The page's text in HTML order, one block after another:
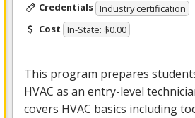
Credentials Industry certification
Cost In-State: $0.00
This program prepares
HVAC as an entry-level
covers HVAC basics including